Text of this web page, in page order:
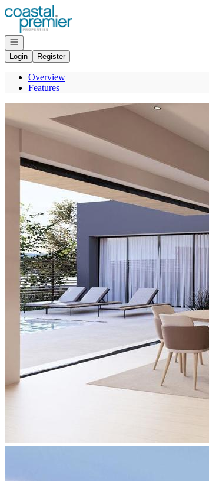
Go to: Homepage
Open navigation
Login
Register
Overview
Features